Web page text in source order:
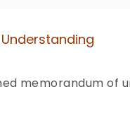
memorandum of